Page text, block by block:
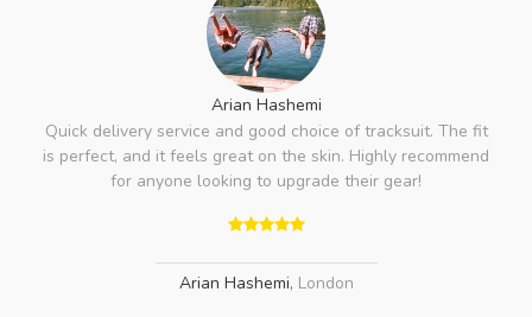
Arian Hashemi
Quick delivery service and good choice of tracksuit. The fit
is perfect, and it feels great on the skin. Highly recommend
for anyone looking to upgrade their gear!
Arian Hashemi, London